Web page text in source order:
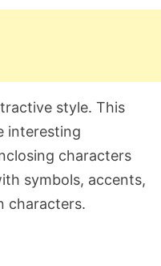
style. This
interesting
characters
symbols, accents,
characters.